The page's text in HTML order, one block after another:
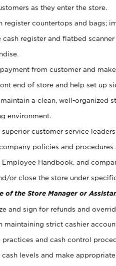
as they enter the store.
register countertops and bags;
cash register and flatbed
from customer and make
end of store and help set up
a clean, well-organized
environment.
superior customer service
policies and procedures
Employee Handbook, and
or close the store under
of the Store Manager or
and sign for refunds and
maintaining strict cashier
practices and cash control
cash levels and make